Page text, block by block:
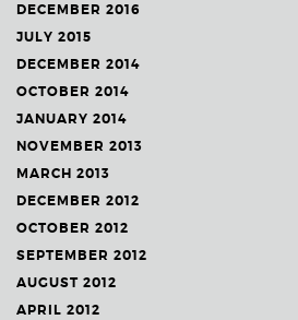
DECEMBER 2016
JULY 2015
DECEMBER 2014
OCTOBER 2014
JANUARY 2014
NOVEMBER 2013
MARCH 2013
DECEMBER 2012
OCTOBER 2012
SEPTEMBER 2012
AUGUST 2012
APRIL 2012